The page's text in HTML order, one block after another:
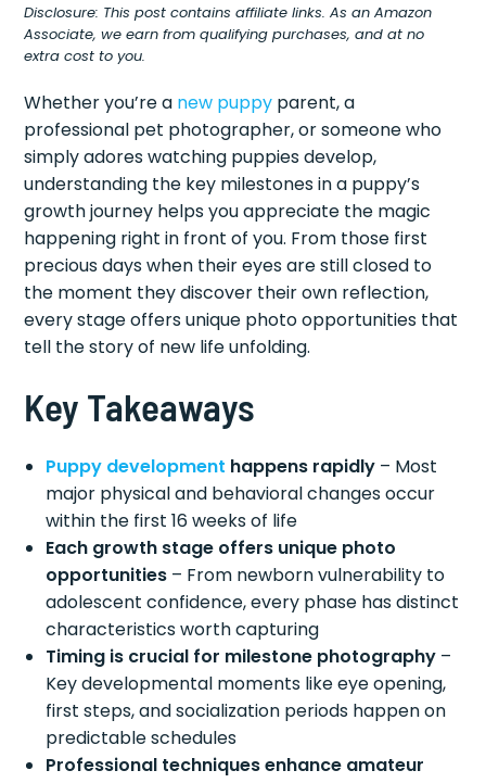
Disclosure: This post contains affiliate links. As an Amazon
Associate, we earn from qualifying purchases, and at no
extra cost to you.
Whether you’re a new puppy parent, a
professional pet photographer, or someone who
simply adores watching puppies develop,
understanding the key milestones in a puppy’s
growth journey helps you appreciate the magic
happening right in front of you. From those first
precious days when their eyes are still closed to
the moment they discover their own reflection,
every stage offers unique photo opportunities that
tell the story of new life unfolding.
Key Takeaways
Puppy development happens rapidly – Most
major physical and behavioral changes occur
within the first 16 weeks of life
Each growth stage offers unique photo
opportunities – From newborn vulnerability to
adolescent confidence, every phase has distinct
characteristics worth capturing
Timing is crucial for milestone photography –
Key developmental moments like eye opening,
first steps, and socialization periods happen on
predictable schedules
Professional techniques enhance amateur